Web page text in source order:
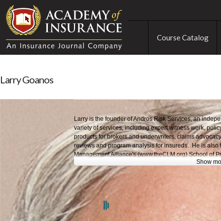
Course Catalog
Larry Goanos
Larry is the founder of Andros Risk Services, an
variety of services, including expert witness work,
products for brokers and underwriters, claims
reviews and program analysis for insureds. He is
Management Alliance's (www.theCLM.org) School of
Larry began his insurance career as an attorney with
into professional lines underwriting management. He
AIG/National Union and ACE and was a broker at
and head of the Marsh FINPRO Financial Institutions
president and chief marketing officer of Professional
Houston Casualty before founding Andros Risk
Show